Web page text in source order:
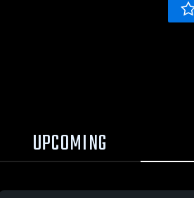
UPCOMING